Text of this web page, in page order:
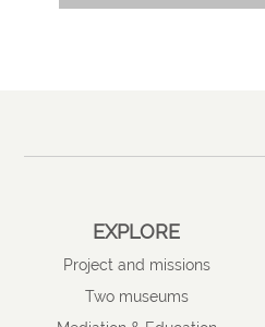
EXPLORE
Project and missions
Two museums